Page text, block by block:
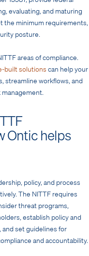
evaluating, and maturing
the minimum requirements,
posture.
areas of compliance.
built solutions can help your
streamline workflows, and
Ontic helps
policy, and process
The NITTF requires
threat programs,
establish policy and
set guidelines for
and accountability.